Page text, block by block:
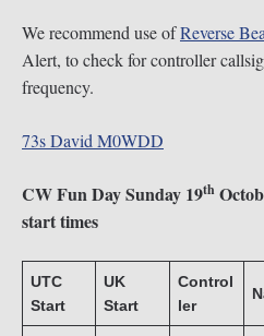
We recommend use ofReverse
Alert, to check for controller
frequency.
73s David M0WDD
CW Fun Day Sunday 19th
start times
UTC
Start
UK
Start
Control
ler